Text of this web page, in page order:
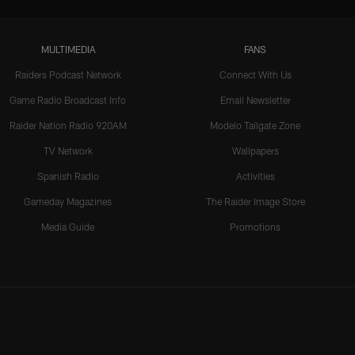
MULTIMEDIA
Raiders Podcast Network
Game Radio Broadcast Info
Raider Nation Radio 920AM
TV Network
Spanish Radio
Gameday Magazines
Media Guide
FANS
Connect With Us
Email Newsletter
Modelo Tailgate Zone
Wallpapers
Activities
The Raider Image Store
Promotions